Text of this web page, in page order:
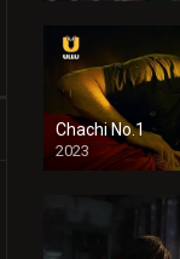
Chachi No.1
2023